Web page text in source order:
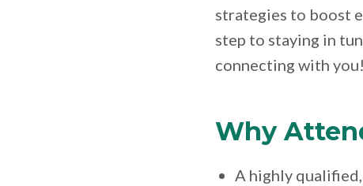
strategies to boost
step to staying in
connecting with you!
Why
A highly